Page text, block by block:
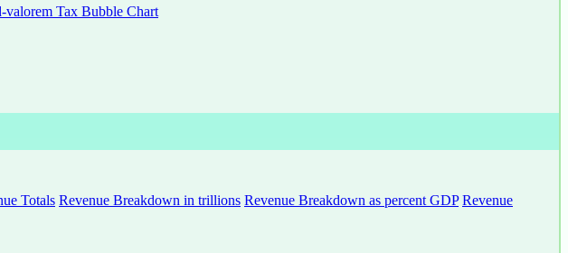
valorem Tax Bubble Chart
Totals Revenue Breakdown in trillions Revenue Breakdown as percent GDP Revenue